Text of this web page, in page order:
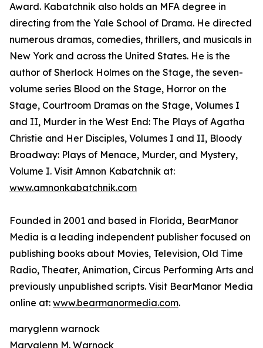
Award. Kabatchnik also holds an MFA degree in
directing from the Yale School of Drama. He directed
numerous dramas, comedies, thrillers, and musicals in
New York and across the United States. He is the
author of Sherlock Holmes on the Stage, the seven-
volume series Blood on the Stage, Horror on the
Stage, Courtroom Dramas on the Stage, Volumes I
and II, Murder in the West End: The Plays of Agatha
Christie and Her Disciples, Volumes I and II, Bloody
Broadway: Plays of Menace, Murder, and Mystery,
Volume I. Visit Amnon Kabatchnik at:
www.amnonkabatchnik.com
Founded in 2001 and based in Florida, BearManor
Media is a leading independent publisher focused on
publishing books about Movies, Television, Old Time
Radio, Theater, Animation, Circus Performing Arts and
previously unpublished scripts. Visit BearManor Media
online at: www.bearmanormedia.com.
maryglenn warnock
Maryglenn M. Warnock